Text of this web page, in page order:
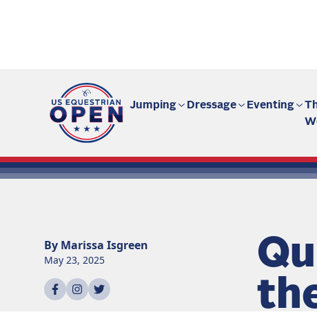
Fan site | US Equestrian Open
Jumping Dressage Eventing
By Marissa Isgreen
May 23, 2025
Share onfacebook
Share on
Share on